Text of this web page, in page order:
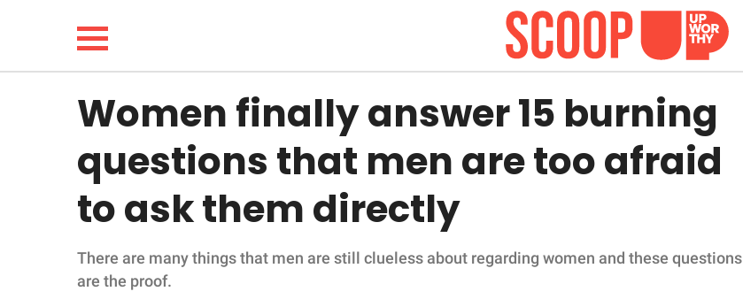
LIFESTYLE
FUNNY
WHOLESOME
Women finally answer 15 burning
questions that men are too afraid
to ask them directly
There are many things that men are still clueless about regarding women and these questions
are the proof.